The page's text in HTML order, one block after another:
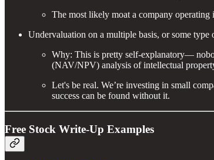
The most likely moat a company operating
Undervaluation on a multiple basis, or some type
Why: This is pretty self-explanatory—
(NAV/NPV) analysis of intellectual
Let's be real. We’re investing in small
success can be found without it.
Free Stock Write-Up Examples